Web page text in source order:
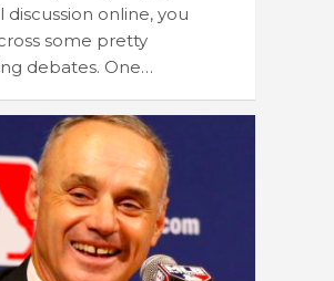
discussion online, you
some pretty
debates. One…